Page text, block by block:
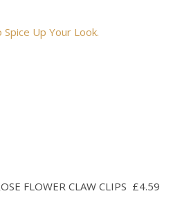
FLOWER CLAW CLIPS £4.59